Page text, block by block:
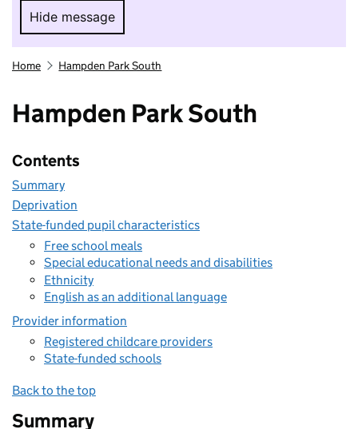
Hide message
Hide message. I do not want to take part in
Home Hampden Park South
Hampden Park South
Contents
Summary
Deprivation
State-funded pupil characteristics
Free school meals
Special educational needs and disabilities
Ethnicity
English as an additional language
Provider information
Registered childcare providers
State-funded schools
Back to the top
Summary